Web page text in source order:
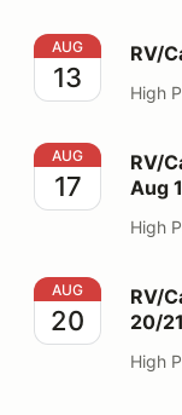
RV/Carports for
AUG
13
RV/
High
RV/Carports
AUG
17
RV/
Aug
High
RV/Carports for
AUG
20
RV/
20/
High